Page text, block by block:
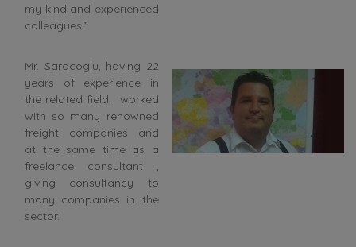
my kind and experienced
colleagues.”
Mr. Saracoglu, having 22
years of experience in
the related field, worked
with so many renowned
freight companies and
at the same time as a
freelance consultant ,
giving consultancy to
many companies in the
sector.